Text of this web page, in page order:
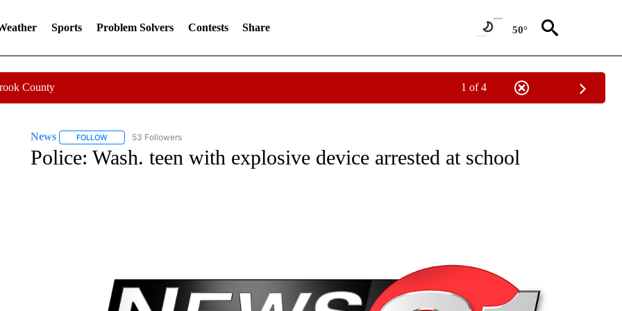
Sports Problem Solvers Contests Share 50°
County 1 of 4
News FOLLOWFOLLOW "NEWS" TO RECEIVE NOTIFICATIONS ABOUT NEW PAGES ON "NEWS".
53 Followers
Police: Wash. teen with explosive device arrested at school